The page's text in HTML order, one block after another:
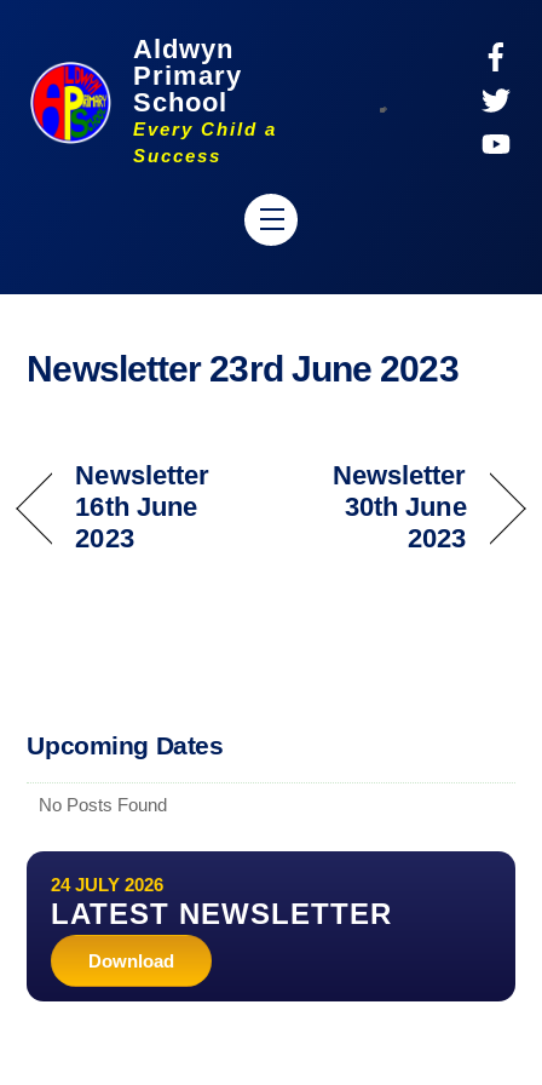
content
Aldwyn
Primary
School
Every Child a
Success
Menu
Newsletter 23rd June 2023
Newsletter
16th June
2023
Newsletter
30th June
2023
Upcoming Dates
No Posts Found
24 JULY 2026
LATEST NEWSLETTER
Download